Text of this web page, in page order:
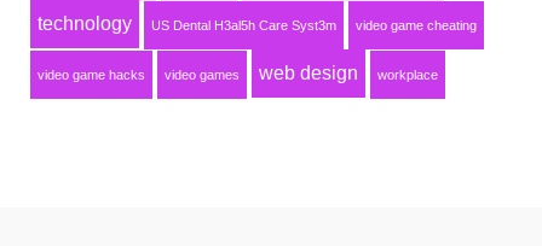
technology US Dental H3al5h Care Syst3m video game cheating
video game hacks video games web design workplace